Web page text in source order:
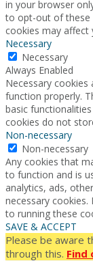
in your browser
to opt-out of these
cookies may affect
Necessary
Necessary
Always Enabled
Necessary
function properly.
basic
cookies do not
Non-necessary
Non-necessary
Any cookies that
to function and is
analytics, ads,
necessary
to running these
SAVE & ACCEPT
Please be aware
through this. Find